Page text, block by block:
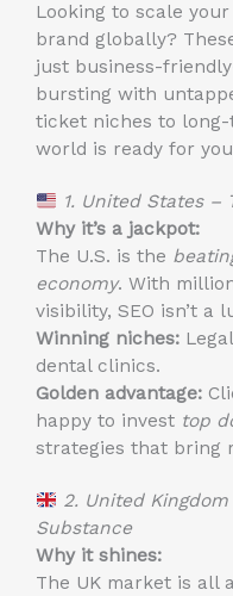
Looking to scale
brand globally?
just business-
bursting with
ticket niches to
world is ready for
1. United States –
Why it’s a jackpot:
The U.S. is the
economy. With
visibility, SEO isn’t a
Winning niches:
dental clinics.
Golden advantage:
happy to invest top
strategies that bring
2. United
Substance
Why it shines:
The UK market is all